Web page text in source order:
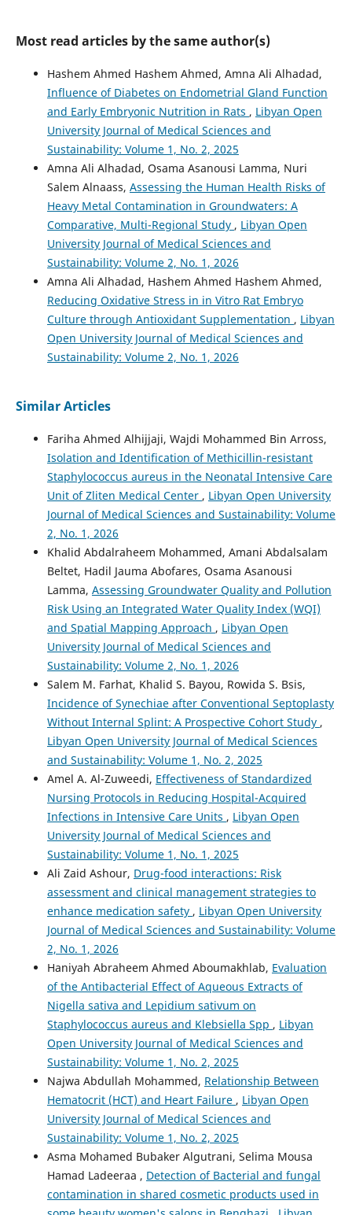
Most read articles by the same author(s)
Hashem Ahmed Hashem Ahmed, Amna Ali Alhadad,
Influence of Diabetes on Endometrial Gland Function
and Early Embryonic Nutrition in Rats , Libyan Open
University Journal of Medical Sciences and
Sustainability: Volume 1, No. 2, 2025
Amna Ali Alhadad, Osama Asanousi Lamma, Nuri
Salem Alnaass, Assessing the Human Health Risks of
Heavy Metal Contamination in Groundwaters: A
Comparative, Multi-Regional Study , Libyan Open
University Journal of Medical Sciences and
Sustainability: Volume 2, No. 1, 2026
Amna Ali Alhadad, Hashem Ahmed Hashem Ahmed,
Reducing Oxidative Stress in in Vitro Rat Embryo
Culture through Antioxidant Supplementation , Libyan
Open University Journal of Medical Sciences and
Sustainability: Volume 2, No. 1, 2026
Similar Articles
Fariha Ahmed Alhijjaji, Wajdi Mohammed Bin Arross,
Isolation and Identification of Methicillin-resistant
Staphylococcus aureus in the Neonatal Intensive Care
Unit of Zliten Medical Center , Libyan Open University
Journal of Medical Sciences and Sustainability: Volume
2, No. 1, 2026
Khalid Abdalraheem Mohammed, Amani Abdalsalam
Beltet, Hadil Jauma Abofares, Osama Asanousi
Lamma, Assessing Groundwater Quality and Pollution
Risk Using an Integrated Water Quality Index (WQI)
and Spatial Mapping Approach , Libyan Open
University Journal of Medical Sciences and
Sustainability: Volume 2, No. 1, 2026
Salem M. Farhat, Khalid S. Bayou, Rowida S. Bsis,
Incidence of Synechiae after Conventional Septoplasty
Without Internal Splint: A Prospective Cohort Study ,
Libyan Open University Journal of Medical Sciences
and Sustainability: Volume 1, No. 2, 2025
Amel A. Al-Zuweedi, Effectiveness of Standardized
Nursing Protocols in Reducing Hospital-Acquired
Infections in Intensive Care Units , Libyan Open
University Journal of Medical Sciences and
Sustainability: Volume 1, No. 1, 2025
Ali Zaid Ashour, Drug-food interactions: Risk
assessment and clinical management strategies to
enhance medication safety , Libyan Open University
Journal of Medical Sciences and Sustainability: Volume
2, No. 1, 2026
Haniyah Abraheem Ahmed Aboumakhlab, Evaluation
of the Antibacterial Effect of Aqueous Extracts of
Nigella sativa and Lepidium sativum on
Staphylococcus aureus and Klebsiella Spp , Libyan
Open University Journal of Medical Sciences and
Sustainability: Volume 1, No. 2, 2025
Najwa Abdullah Mohammed, Relationship Between
Hematocrit (HCT) and Heart Failure , Libyan Open
University Journal of Medical Sciences and
Sustainability: Volume 1, No. 2, 2025
Asma Mohamed Bubaker Algutrani, Selima Mousa
Hamad Ladeeraa , Detection of Bacterial and fungal
contamination in shared cosmetic products used in